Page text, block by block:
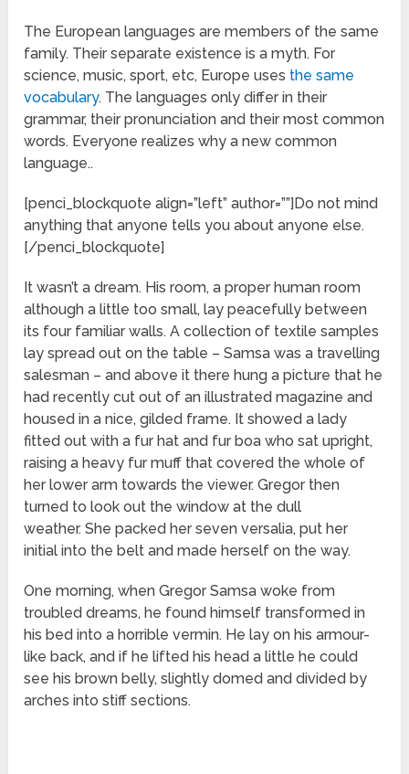
The European languages are members of the same
family. Their separate existence is a myth. For
science, music, sport, etc, Europe uses the same
vocabulary. The languages only differ in their
grammar, their pronunciation and their most common
words. Everyone realizes why a new common
language..
[penci_blockquote align=”left” author=””]Do not mind
anything that anyone tells you about anyone else.
[/penci_blockquote]
It wasn’t a dream. His room, a proper human room
although a little too small, lay peacefully between
its four familiar walls. A collection of textile samples
lay spread out on the table – Samsa was a travelling
salesman – and above it there hung a picture that he
had recently cut out of an illustrated magazine and
housed in a nice, gilded frame. It showed a lady
fitted out with a fur hat and fur boa who sat upright,
raising a heavy fur muff that covered the whole of
her lower arm towards the viewer. Gregor then
turned to look out the window at the dull
weather. She packed her seven versalia, put her
initial into the belt and made herself on the way.
One morning, when Gregor Samsa woke from
troubled dreams, he found himself transformed in
his bed into a horrible vermin. He lay on his armour-
like back, and if he lifted his head a little he could
see his brown belly, slightly domed and divided by
arches into stiff sections.